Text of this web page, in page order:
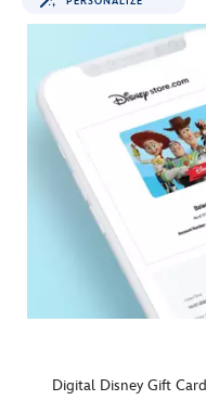
Digital Disney Gift